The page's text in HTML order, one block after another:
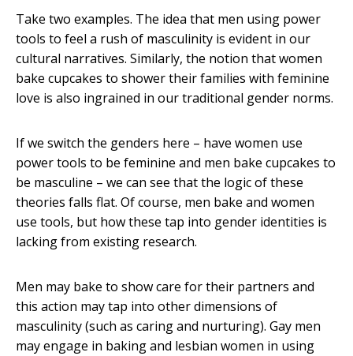
Take two examples. The idea that men using power
tools to feel a rush of masculinity is evident in our
cultural narratives. Similarly, the notion that women
bake cupcakes to shower their families with feminine
love is also ingrained in our traditional gender norms.
If we switch the genders here – have women use
power tools to be feminine and men bake cupcakes to
be masculine – we can see that the logic of these
theories falls flat. Of course, men bake and women
use tools, but how these tap into gender identities is
lacking from existing research.
Men may bake to show care for their partners and
this action may tap into other dimensions of
masculinity (such as caring and nurturing). Gay men
may engage in baking and lesbian women in using